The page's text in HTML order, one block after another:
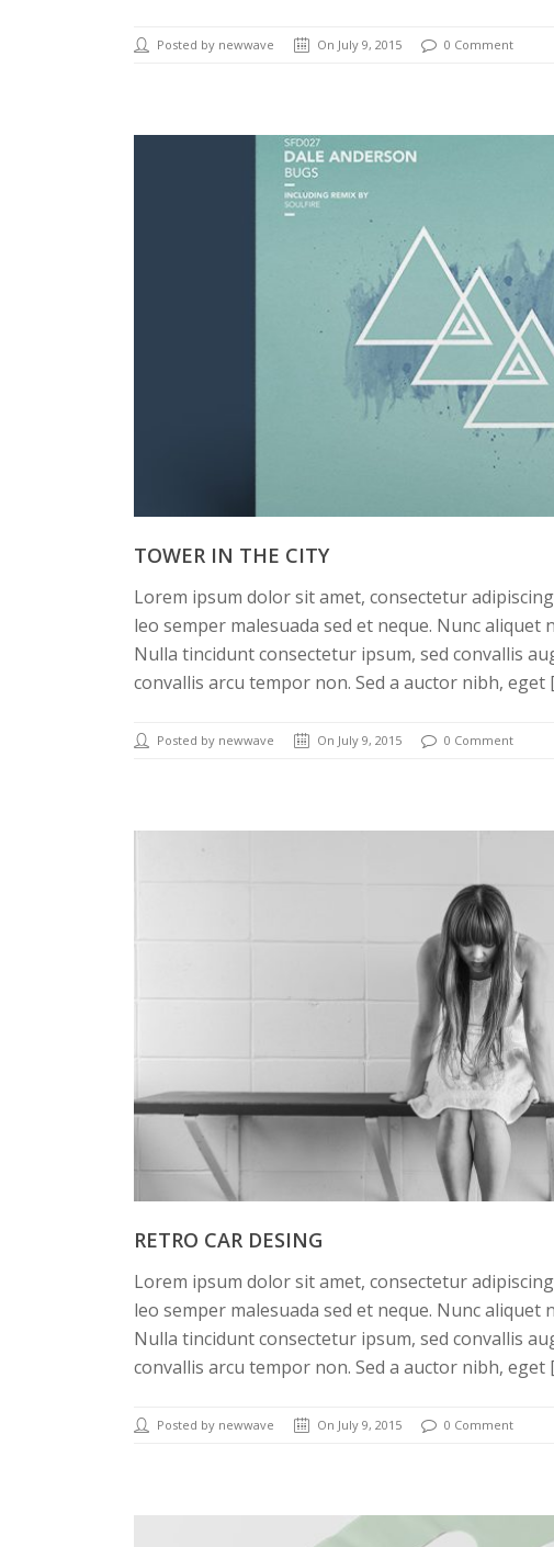
Posted by newwave On July 9, 2015 0 Comment
TOWER IN THE CITY
Lorem ipsum dolor sit amet, consectetur
leo semper malesuada sed et neque. Nunc
Nulla tincidunt consectetur ipsum, sed convallis
convallis arcu tempor non. Sed a auctor nibh, eget
Posted by newwave On July 9, 2015 0 Comment
RETRO CAR DESING
Lorem ipsum dolor sit amet, consectetur
leo semper malesuada sed et neque. Nunc
Nulla tincidunt consectetur ipsum, sed convallis
convallis arcu tempor non. Sed a auctor nibh, eget
Posted by newwave On July 9, 2015 0 Comment